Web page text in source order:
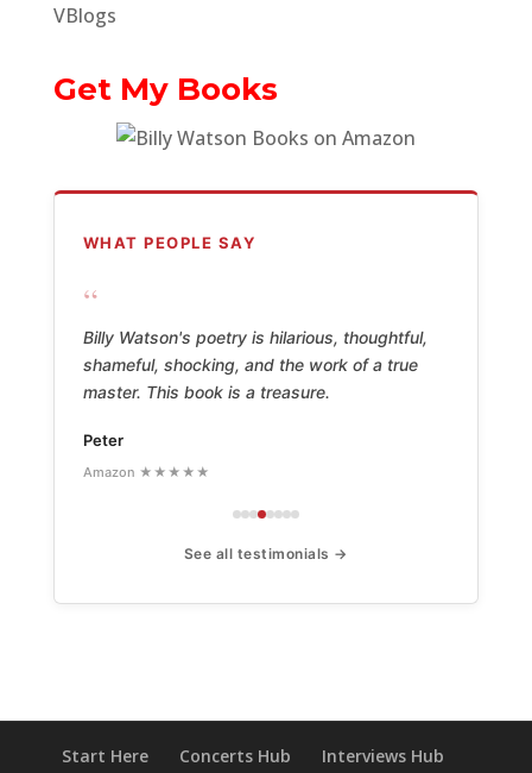
VBlogs
Get My Books
WHAT PEOPLE SAY
“
Billy Watson's poetry is hilarious, thoughtful,
shameful, shocking, and the work of a true
master. This book is a treasure.
Peter
Amazon ★★★★★
See all testimonials →
Start Here Concerts Hub Interviews Hub